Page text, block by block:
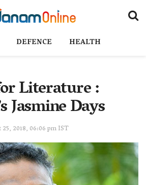
DEFENCE HEALTH
Literature :
Jasmine Days
25, 2018, 06:06 pm IST